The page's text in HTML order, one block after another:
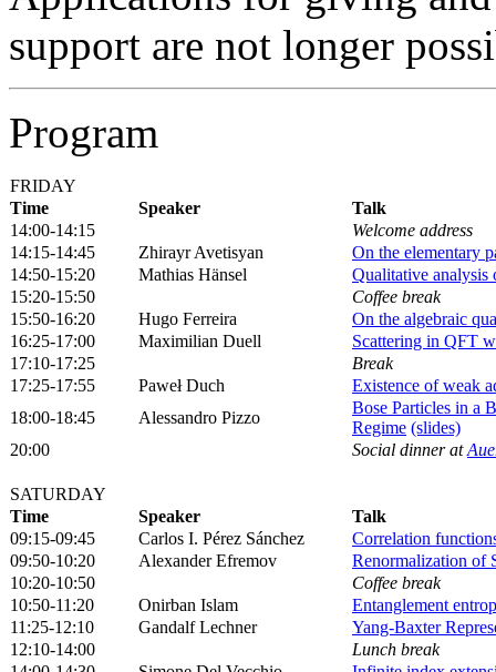
support are not longer
Program
FRIDAY
Time
Speaker
Talk
14:00-14:15
Welcome address
14:15-14:45
Zhirayr Avetisyan
On the elementary
14:50-15:20
Mathias Hänsel
Qualitative analysis
15:20-15:50
Coffee break
15:50-16:20
Hugo Ferreira
On the algebraic
16:25-17:00
Maximilian Duell
Scattering in QFT
17:10-17:25
Break
17:25-17:55
Paweł Duch
Existence of weak
18:00-18:45
Alessandro Pizzo
Bose Particles in a
Regime (slides)
20:00
Social dinner at
SATURDAY
Time
Speaker
Talk
09:15-09:45
Carlos I. Pérez Sánchez
Correlation
09:50-10:20
Alexander Efremov
Renormalization of
10:20-10:50
Coffee break
10:50-11:20
Onirban Islam
Entanglement
11:25-12:10
Gandalf Lechner
Yang-Baxter
12:10-14:00
Lunch break